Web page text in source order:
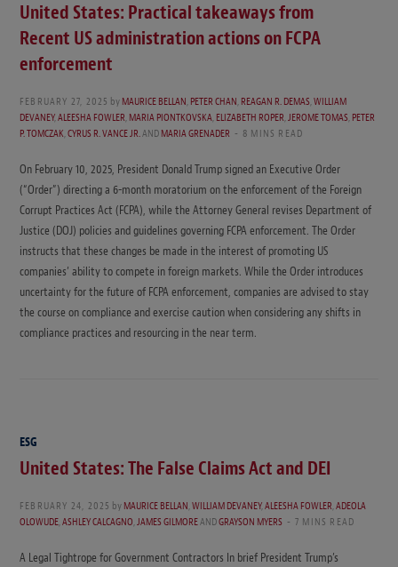
United States: Practical takeaways from
Recent US administration actions on FCPA
enforcement
FEBRUARY 27, 2025 byMAURICE BELLAN,PETER CHAN,REAGAN R. DEMAS,WILLIAM
DEVANEY,ALEESHA FOWLER,MARIA PIONTKOVSKA,ELIZABETH ROPER,JEROME TOMAS,PETER
P. TOMCZAK,CYRUS R. VANCE JR.ANDMARIA GRENADER 8 MINS READ
On February 10, 2025, President Donald Trump signed an Executive Order
(“Order”) directing a 6-month moratorium on the enforcement of the Foreign
Corrupt Practices Act (FCPA), while the Attorney General revises Department of
Justice (DOJ) policies and guidelines governing FCPA enforcement. The Order
instructs that these changes be made in the interest of promoting US
companies’ ability to compete in foreign markets. While the Order introduces
uncertainty for the future of FCPA enforcement, companies are advised to stay
the course on compliance and exercise caution when considering any shifts in
compliance practices and resourcing in the near term.
ESG
United States: The False Claims Act and DEI
FEBRUARY 24, 2025 byMAURICE BELLAN,WILLIAM DEVANEY,ALEESHA FOWLER,ADEOLA
OLOWUDE,ASHLEY CALCAGNO,JAMES GILMOREANDGRAYSON MYERS 7 MINS READ
A Legal Tightrope for Government Contractors In brief President Trump’s